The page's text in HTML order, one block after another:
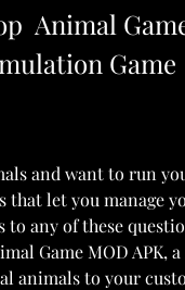
Animal
Game
and want to run
that let you manage
to any of these
Game MOD APK,
animals to your